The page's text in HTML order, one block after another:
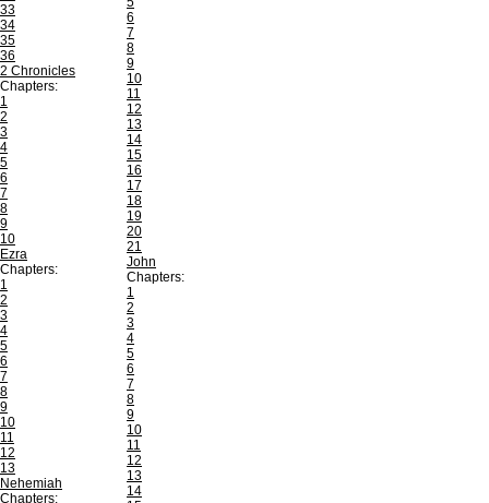
33
34
35
36
2 Chronicles
Chapters:
1
2
3
4
5
6
7
8
9
10
Ezra
Chapters:
1
2
3
4
5
6
7
8
9
10
11
12
13
Nehemiah
Chapters:
6
7
8
9
10
11
12
13
14
15
16
17
18
19
20
21
John
Chapters:
1
2
3
4
5
6
7
8
9
10
11
12
13
14